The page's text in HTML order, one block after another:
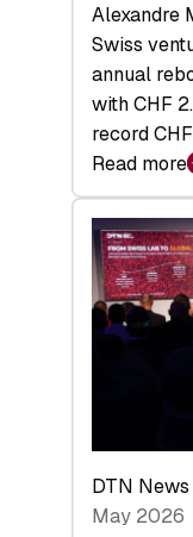
Alexandre
Swiss
annual
with CHF
record
Read more
:
Swiss
Venture
Capital
Matures:
Returns,
Investor
Layer
DTN News
May 2026